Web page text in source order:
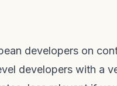
developers on
developers with a